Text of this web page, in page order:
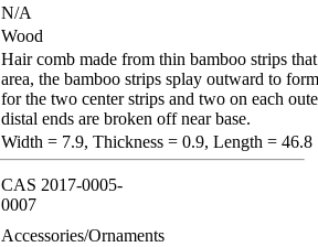
N/A
Wood
Hair comb made from thin bamboo strips
area, the bamboo strips splay outward to
for the two center strips and two on each
distal ends are broken off near base.
Width = 7.9, Thickness = 0.9, Length = 46.8
CAS 2017-0005-
0007
Accessories/Ornaments